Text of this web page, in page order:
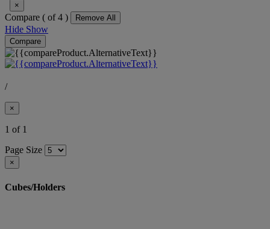
×
Compare ( of 4 ) Remove All
Hide Show
Compare
/
×
1 of 1
Page Size
×
Cubes/Holders